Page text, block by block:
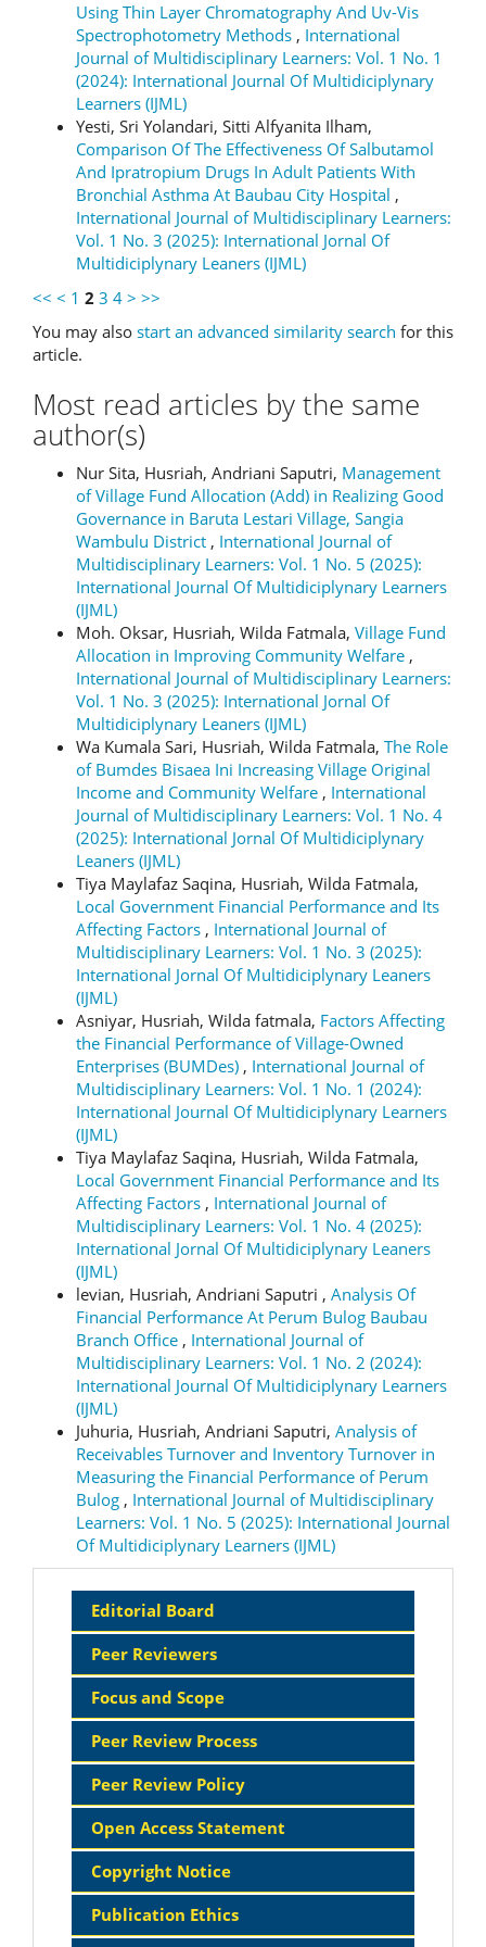
Using Thin Layer Chromatography And Uv-Vis
Spectrophotometry Methods , International
Journal of Multidisciplinary Learners: Vol. 1 No. 1
(2024): International Journal Of Multidiciplynary
Learners (IJML)
Yesti, Sri Yolandari, Sitti Alfyanita Ilham,
Comparison Of The Effectiveness Of Salbutamol
And Ipratropium Drugs In Adult Patients With
Bronchial Asthma At Baubau City Hospital ,
International Journal of Multidisciplinary Learners:
Vol. 1 No. 3 (2025): International Jornal Of
Multidiciplynary Leaners (IJML)
<< < 1 2 3 4 > >>
You may also start an advanced similarity search for this
article.
Most read articles by the same
author(s)
Nur Sita, Husriah, Andriani Saputri, Management
of Village Fund Allocation (Add) in Realizing Good
Governance in Baruta Lestari Village, Sangia
Wambulu District , International Journal of
Multidisciplinary Learners: Vol. 1 No. 5 (2025):
International Journal Of Multidiciplynary Learners
(IJML)
Moh. Oksar, Husriah, Wilda Fatmala, Village Fund
Allocation in Improving Community Welfare ,
International Journal of Multidisciplinary Learners:
Vol. 1 No. 3 (2025): International Jornal Of
Multidiciplynary Leaners (IJML)
Wa Kumala Sari, Husriah, Wilda Fatmala, The Role
of Bumdes Bisaea Ini Increasing Village Original
Income and Community Welfare , International
Journal of Multidisciplinary Learners: Vol. 1 No. 4
(2025): International Jornal Of Multidiciplynary
Leaners (IJML)
Tiya Maylafaz Saqina, Husriah, Wilda Fatmala,
Local Government Financial Performance and Its
Affecting Factors , International Journal of
Multidisciplinary Learners: Vol. 1 No. 3 (2025):
International Jornal Of Multidiciplynary Leaners
(IJML)
Asniyar, Husriah, Wilda fatmala, Factors Affecting
the Financial Performance of Village-Owned
Enterprises (BUMDes) , International Journal of
Multidisciplinary Learners: Vol. 1 No. 1 (2024):
International Journal Of Multidiciplynary Learners
(IJML)
Tiya Maylafaz Saqina, Husriah, Wilda Fatmala,
Local Government Financial Performance and Its
Affecting Factors , International Journal of
Multidisciplinary Learners: Vol. 1 No. 4 (2025):
International Jornal Of Multidiciplynary Leaners
(IJML)
levian, Husriah, Andriani Saputri , Analysis Of
Financial Performance At Perum Bulog Baubau
Branch Office , International Journal of
Multidisciplinary Learners: Vol. 1 No. 2 (2024):
International Journal Of Multidiciplynary Learners
(IJML)
Juhuria, Husriah, Andriani Saputri, Analysis of
Receivables Turnover and Inventory Turnover in
Measuring the Financial Performance of Perum
Bulog , International Journal of Multidisciplinary
Learners: Vol. 1 No. 5 (2025): International Journal
Of Multidiciplynary Learners (IJML)
Sidebar
Menu
Editorial Board
Peer Reviewers
Focus and Scope
Peer Review Process
Peer Review Policy
Open Access Statement
Copyright Notice
Publication Ethics